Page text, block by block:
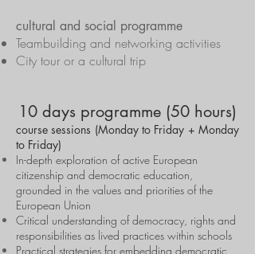
cultural and social programme
Teambuilding and networking activities
City tour or a cultural trip
10 days programme (50 hours)
course sessions (Monday to Friday + Monday
to Friday)
In-depth exploration of active European
citizenship and democratic education,
grounded in the values and priorities of the
European Union
Critical understanding of democracy, rights and
responsibilities as lived practices within schools
Practical strategies for embedding democratic